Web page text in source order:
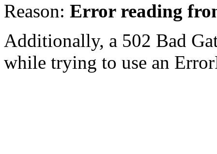
Reason: Error reading
Additionally, a 502 Bad
while trying to use an